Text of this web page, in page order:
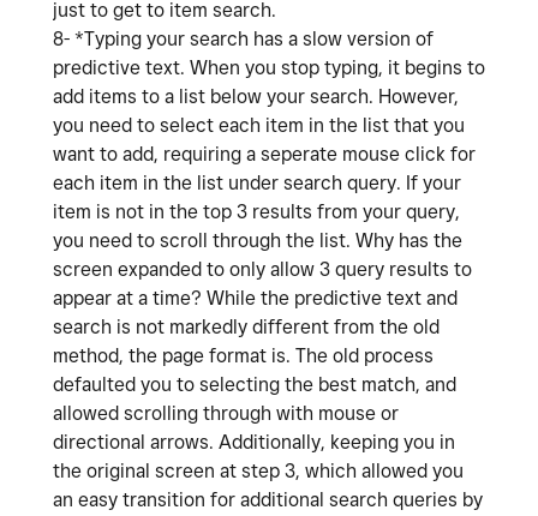
just to get to item search.
8- *Typing your search has a slow version of
predictive text. When you stop typing, it begins to
add items to a list below your search. However,
you need to select each item in the list that you
want to add, requiring a seperate mouse click for
each item in the list under search query. If your
item is not in the top 3 results from your query,
you need to scroll through the list. Why has the
screen expanded to only allow 3 query results to
appear at a time? While the predictive text and
search is not markedly different from the old
method, the page format is. The old process
defaulted you to selecting the best match, and
allowed scrolling through with mouse or
directional arrows. Additionally, keeping you in
the original screen at step 3, which allowed you
an easy transition for additional search queries by